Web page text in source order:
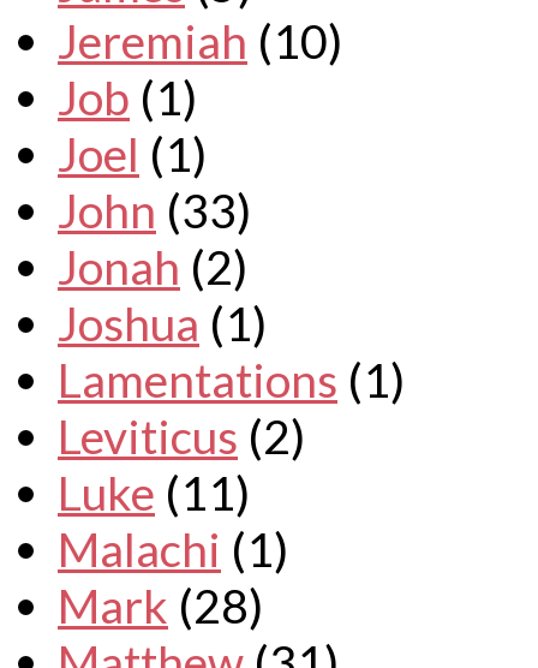
Jeremiah (10)
Job (1)
Joel (1)
John (33)
Jonah (2)
Joshua (1)
Lamentations (1)
Leviticus (2)
Luke (11)
Malachi (1)
Mark (28)